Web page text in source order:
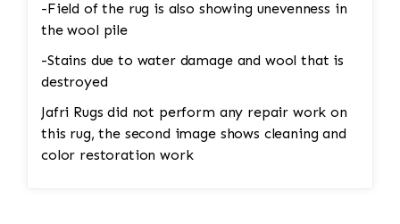
-Field of the rug is also showing unevenness in
the wool pile
-Stains due to water damage and wool that is
destroyed
Jafri Rugs did not perform any repair work on
this rug, the second image shows cleaning and
color restoration work